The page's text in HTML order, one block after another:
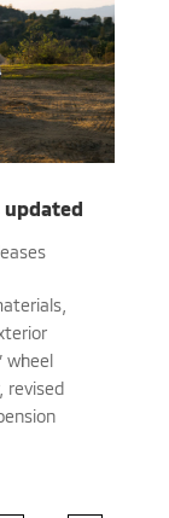
wheel
revised